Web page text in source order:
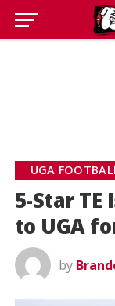
UGA
5-Star
to UGA
by